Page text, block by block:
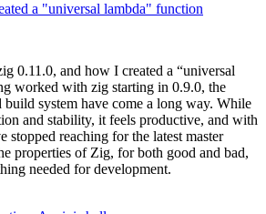
a "universal lambda" function
0.11.0, and how I created a “universal
worked with zig starting in 0.9.0, the
build system have come a long way. While
and stability, it feels productive, and with
stopped reaching for the latest master
properties of Zig, for both good and bad,
needed for development.